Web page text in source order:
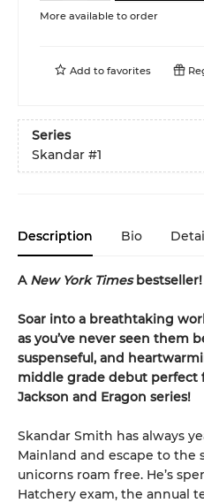
More available to order
Add to favorites
Series
Skandar #1
Description Bio
A New York Timesbestseller!
Soar into a breathtaking
as you’ve never seen them
suspenseful, and
middle grade debut perfect
Jackson and Eragon series!
Skandar Smith has always
Mainland and escape to the
unicorns roam free. He’s
Hatchery exam, the annual